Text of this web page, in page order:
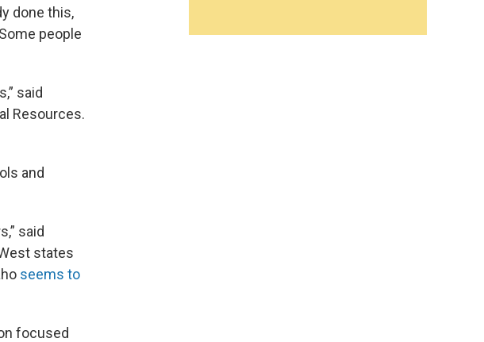
done this,
people
said
Resources.
and
said
states
seems to
focused